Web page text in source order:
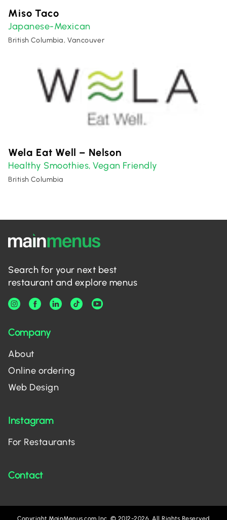
Miso Taco
Japanese-Mexican
British Columbia, Vancouver
Wela Eat Well – Nelson
Healthy Smoothies,Vegan Friendly
British Columbia
Search for your next best
restaurant and explore menus
Company
About
Online ordering
Web Design
Instagram
For Restaurants
Contact
Copyright MainMenus.com Inc. © 2012-2026. All Rights Reserved